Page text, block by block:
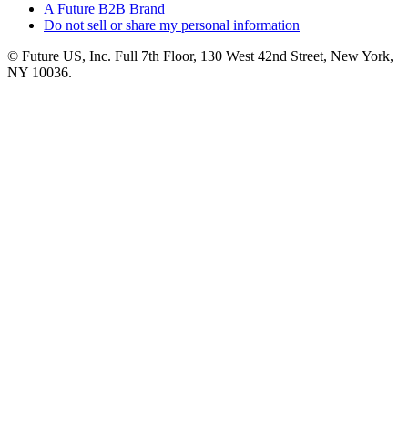
A Future B2B Brand
Do not sell or share my personal information
© Future US, Inc. Full 7th Floor, 130 West 42nd Street, New York,
NY 10036.